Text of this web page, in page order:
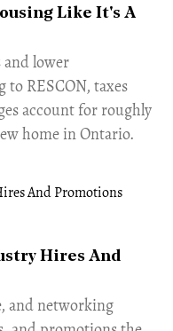
Like It's A
and lower
to RESCON, taxes
account for roughly
home in Ontario.
Hires And
and networking